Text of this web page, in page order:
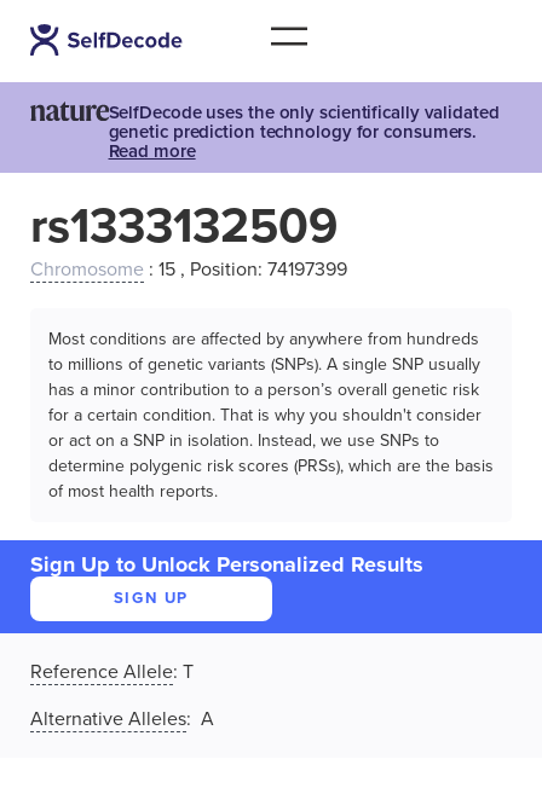
SelfDecode uses the only scientifically validated
genetic prediction technology for consumers.
Read more
rs1333132509
Chromosome : 15 , Position: 74197399
Most conditions are affected by anywhere from hundreds
to millions of genetic variants (SNPs). A single SNP usually
has a minor contribution to a person’s overall genetic risk
for a certain condition. That is why you shouldn't consider
or act on a SNP in isolation. Instead, we use SNPs to
determine polygenic risk scores (PRSs), which are the basis
of most health reports.
Sign Up to Unlock Personalized Results
SIGN UP
Reference Allele: T
Alternative Alleles: A